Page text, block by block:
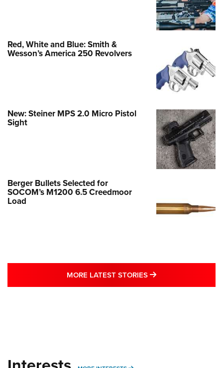
Red, White and Blue: Smith &
Wesson’s America 250 Revolvers
New: Steiner MPS 2.0 Micro Pistol
Sight
Berger Bullets Selected for
SOCOM’s M1200 6.5 Creedmoor
Load
MORE LATEST STORIES MORE LATEST